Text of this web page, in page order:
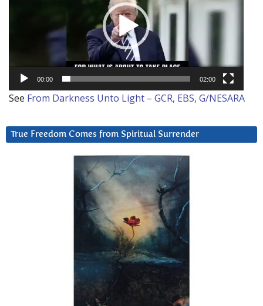
00:00 02:00
See From Darkness Unto Light – GCR, EBS, G/NESARA
True Freedom Comes from Spiritual Surrender